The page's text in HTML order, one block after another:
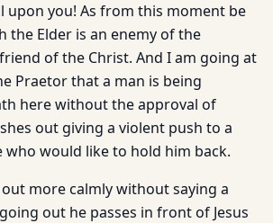
upon you! As from this moment be
the Elder is an enemy of the
of the Christ. And I am going at
Praetor that a man is being
here without the approval of
out giving a violent push to a
would like to hold him back.
more calmly without saying a
out he passes in front of Jesus